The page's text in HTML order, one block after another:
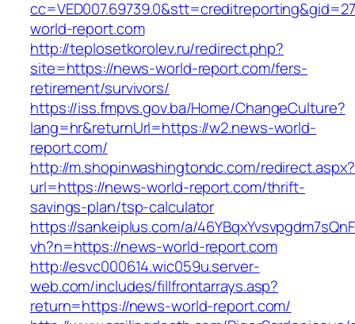
world-report.com
http://teplosetkorolev.ru/redirect.php?
site=https://news-world-report.com/fers-
retirement/survivors/
https://iss.fmpvs.gov.ba/Home/ChangeCulture?
lang=hr&returnUrl=https://w2.news-world-
report.com/
http://m.shopinwashingtondc.com/redirect.aspx?
url=https://news-world-report.com/thrift-
savings-plan/tsp-calculator
https://sankeiplus.com/a/
vh?n=https://news-world-report.com
http://esvc000614.wic059u.server-
web.com/includes/fillfrontarrays.asp?
return=https://news-world-report.com/